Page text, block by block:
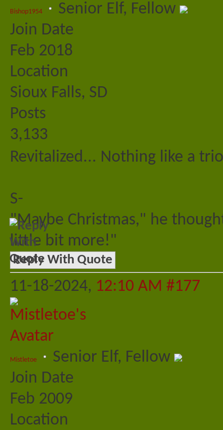
Bishop1954
Senior Elf, Fellow
Join Date
Feb 2018
Location
Sioux Falls, SD
Posts
3,133
Revitalized... Nothing like a
S-
"Maybe Christmas," he
little bit more!"
Reply With Quote
11-18-2024, 12:10 AM #177
Mistletoe
Senior Elf, Fellow
Join Date
Feb 2009
Location